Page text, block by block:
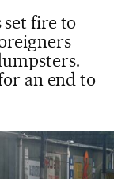
set fire to
an end to